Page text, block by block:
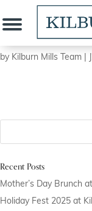
508 Performance
by Kilburn Mills Team |
Recent Posts
Mother’s Day Brunch
Holiday Fest 2025 at